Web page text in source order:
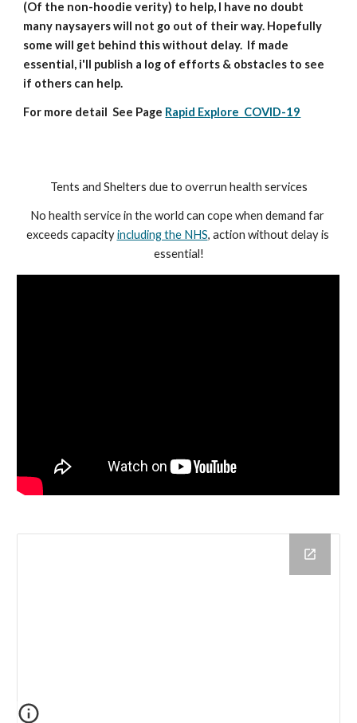
(Of the non-hoodie verity) to help, I have no doubt
many naysayers will not go out of their way. Hopefully
some will get behind this without delay.  If made
essential, i'll publish a log of efforts & obstacles to see
if others can help.
For more detail  See Page Rapid Explore  COVID-19
Tents and Shelters due to overrun health services
No health service in the world can cope when demand far
exceeds capacity including the NHS, action without delay is
essential!